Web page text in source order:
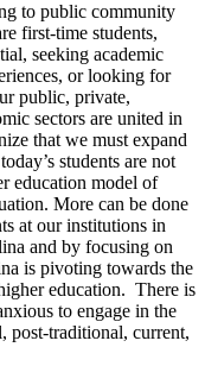
to public community
first-time students,
seeking academic
or looking for
public, private,
sectors are united in
that we must expand
students are not
education model of
More can be done
at our institutions in
and by focusing on
is pivoting towards the
education. There is
to engage in the
post-traditional, current,